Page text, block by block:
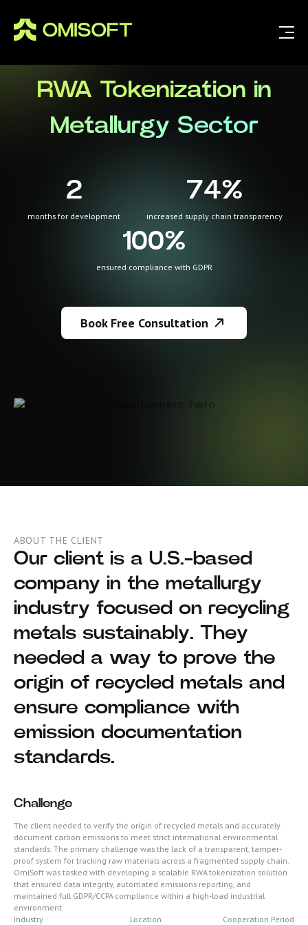
RWA Tokenization in
Metallurgy Sector
2
months for development
74%
increased supply chain transparency
100%
ensured compliance with GDPR
Book Free Consultation
ABOUT THE CLIENT
Our client is a U.S.-based
company in the metallurgy
industry focused on recycling
metals sustainably. They
needed a way to prove the
origin of recycled metals and
ensure compliance with
emission documentation
standards.
Challenge
The client needed to verify the origin of recycled metals and accurately
document carbon emissions to meet strict international environmental
standards. The primary challenge was the lack of a transparent, tamper-
proof system for tracking raw materials across a fragmented supply chain.
OmiSoft was tasked with developing a scalable RWA tokenization solution
that ensured data integrity, automated emissions reporting, and
maintained full GDPR/CCPA compliance within a high-load industrial
environment.
Industry
Location Cooperation Period